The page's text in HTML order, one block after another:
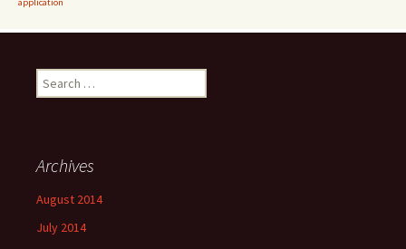
Search
for:
Archives
August 2014
July 2014